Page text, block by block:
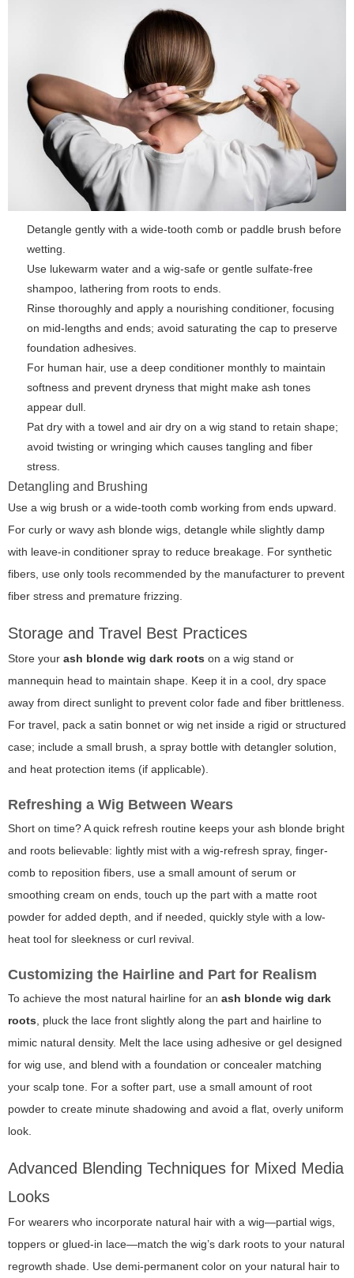
Detangle gently with a wide-tooth comb or paddle brush before
wetting.
Use lukewarm water and a wig-safe or gentle sulfate-free
shampoo, lathering from roots to ends.
Rinse thoroughly and apply a nourishing conditioner, focusing
on mid-lengths and ends; avoid saturating the cap to preserve
foundation adhesives.
For human hair, use a deep conditioner monthly to maintain
softness and prevent dryness that might make ash tones
appear dull.
Pat dry with a towel and air dry on a wig stand to retain shape;
avoid twisting or wringing which causes tangling and fiber
stress.
Detangling and Brushing
Use a wig brush or a wide-tooth comb working from ends upward.
For curly or wavy ash blonde wigs, detangle while slightly damp
with leave-in conditioner spray to reduce breakage. For synthetic
fibers, use only tools recommended by the manufacturer to prevent
fiber stress and premature frizzing.
Storage and Travel Best Practices
Store your ash blonde wig dark roots on a wig stand or
mannequin head to maintain shape. Keep it in a cool, dry space
away from direct sunlight to prevent color fade and fiber brittleness.
For travel, pack a satin bonnet or wig net inside a rigid or structured
case; include a small brush, a spray bottle with detangler solution,
and heat protection items (if applicable).
Refreshing a Wig Between Wears
Short on time? A quick refresh routine keeps your ash blonde bright
and roots believable: lightly mist with a wig-refresh spray, finger-
comb to reposition fibers, use a small amount of serum or
smoothing cream on ends, touch up the part with a matte root
powder for added depth, and if needed, quickly style with a low-
heat tool for sleekness or curl revival.
Customizing the Hairline and Part for Realism
To achieve the most natural hairline for an ash blonde wig dark
roots , pluck the lace front slightly along the part and hairline to
mimic natural density. Melt the lace using adhesive or gel designed
for wig use, and blend with a foundation or concealer matching
your scalp tone. For a softer part, use a small amount of root
powder to create minute shadowing and avoid a flat, overly uniform
look.
Advanced Blending Techniques for Mixed Media
Looks
For wearers who incorporate natural hair with a wig—partial wigs,
toppers or glued-in lace—match the wig’s dark roots to your natural
regrowth shade. Use demi-permanent color on your natural hair to